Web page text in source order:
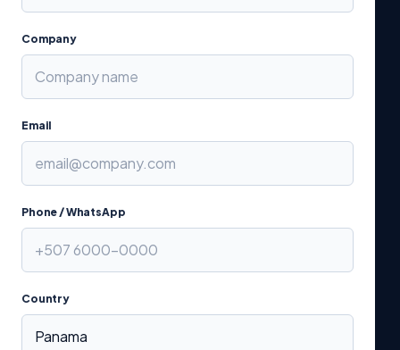
Company
Email
Phone / WhatsApp
Country